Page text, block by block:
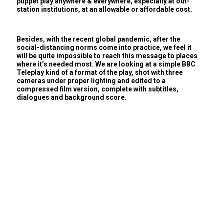
station institutions, at an allowable or affordable cost.
Besides, with the recent global pandemic, after the
social-distancing norms come into practice, we feel it
will be quite impossible to reach this message to places
where it’s needed most. We are looking at a simple BBC
Teleplay kind of a format of the play, shot with three
cameras under proper lighting and edited to a
compressed film version, complete with subtitles,
dialogues and background score.